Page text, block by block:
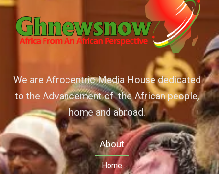
We are Afrocentric Media House dedicated
to the Advancement of the African people,
home and abroad.
About
Home